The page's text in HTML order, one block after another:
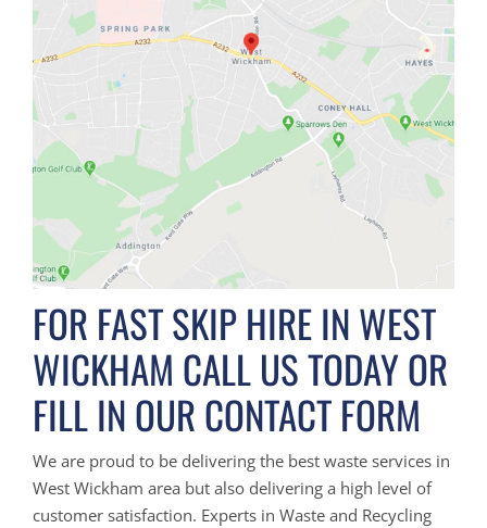
FOR FAST SKIP HIRE IN WEST
WICKHAM CALL US TODAY OR
FILL IN OUR CONTACT FORM
We are proud to be delivering the best waste services in
West Wickham area but also delivering a high level of
customer satisfaction. Experts in Waste and Recycling